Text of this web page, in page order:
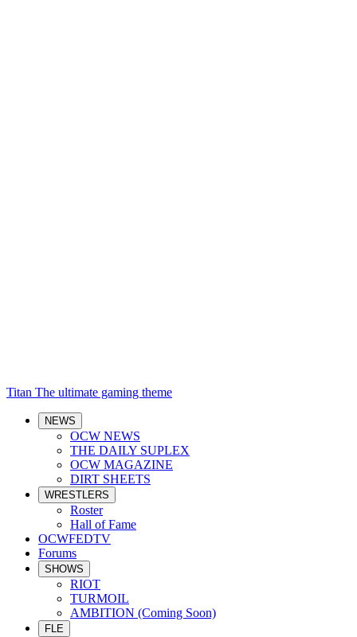
Titan The ultimate gaming theme
NEWS
OCW NEWS
THE DAILY SUPLEX
OCW MAGAZINE
DIRT SHEETS
WRESTLERS
Roster
Hall of Fame
OCWFEDTV
Forums
SHOWS
RIOT
TURMOIL
AMBITION (Coming Soon)
FLE